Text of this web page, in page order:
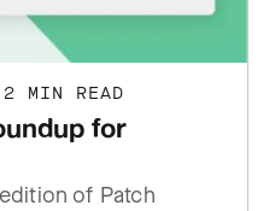
2 MIN READ
for
of Patch